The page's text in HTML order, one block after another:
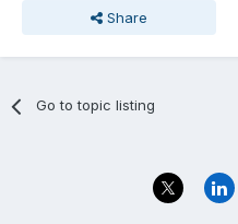
Share
Go to topic listing